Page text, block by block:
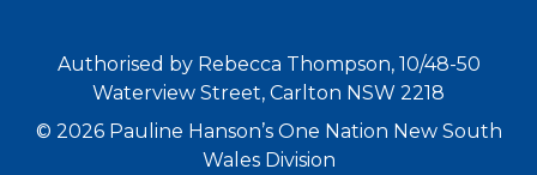
Authorised by Rebecca Thompson, 10/48-50
Waterview Street, Carlton NSW 2218
© 2026 Pauline Hanson’s One Nation New South
Wales Division